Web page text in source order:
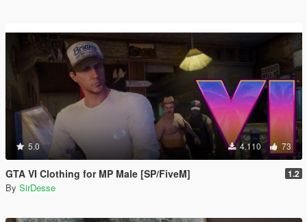
5.0 4.110 73
GTA VI Clothing for MP Male [SP/FiveM] 1.2
By SirDesse